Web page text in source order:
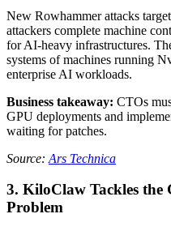
New Rowhammer attacks
attackers complete machine
for AI-heavy infrastructures.
systems of machines running
enterprise AI workloads.
Business takeaway: CTOs
GPU deployments and
waiting for patches.
Source: Ars Technica
3. KiloClaw Tackles
Problem